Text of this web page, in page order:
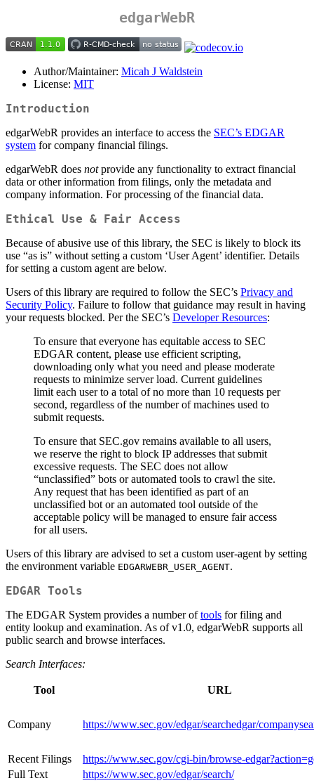
edgarWebR
Author/Maintainer: Micah J Waldstein
License: MIT
Introduction
edgarWebR provides an interface to access the SEC’s EDGAR
system for company financial filings.
edgarWebR does notprovide any functionality to extract financial
data or other information from filings, only the metadata and
company information. For processing of the financial data.
Ethical Use & Fair Access
Because of abusive use of this library, the SEC is likely to block its
use “as is” without setting a custom ‘User Agent’ identifier. Details
for setting a custom agent are below.
Users of this library are required to follow the SEC’s Privacy and
Security Policy. Failure to follow that guidance may result in having
your requests blocked. Per the SEC’s Developer Resources:
To ensure that everyone has equitable access to SEC
EDGAR content, please use efficient scripting,
downloading only what you need and please moderate
requests to minimize server load. Current guidelines
limit each user to a total of no more than 10 requests per
second, regardless of the number of machines used to
submit requests.
To ensure that SEC.gov remains available to all users,
we reserve the right to block IP addresses that submit
excessive requests. The SEC does not allow
“unclassified” bots or automated tools to crawl the site.
Any request that has been identified as part of an
unclassified bot or an automated tool outside of the
acceptable policy will be managed to ensure fair access
for all users.
Users of this library are advised to set a custom user-agent by setting
the environment variable EDGARWEBR_USER_AGENT.
EDGAR Tools
The EDGAR System provides a number oftools for filing and
entity lookup and examination. As of v1.0, edgarWebR supports all
public search and browse interfaces.
Search Interfaces:
Tool URL
Company https://www.sec.gov/edgar/searchedgar/
Recent Filings
https://www.sec.gov/cgi-bin/browse-
Full Text
https://www.sec.gov/edgar/search/